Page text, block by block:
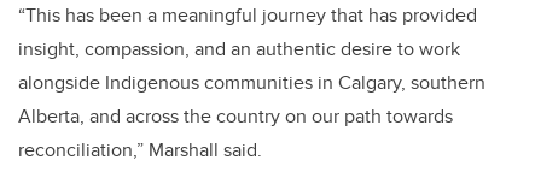
“This has been a meaningful journey that has provided
insight, compassion, and an authentic desire to work
alongside Indigenous communities in Calgary, southern
Alberta, and across the country on our path towards
reconciliation,” Marshall said.